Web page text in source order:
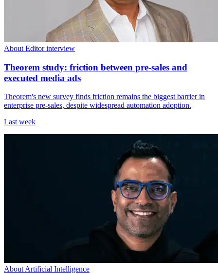
About Editor interview
Theorem study: friction between pre-sales and
executed media ads
Theorem's new survey finds friction remains the biggest barrier in
enterprise pre-sales, despite widespread automation adoption.
Last week
About Artificial Intelligence